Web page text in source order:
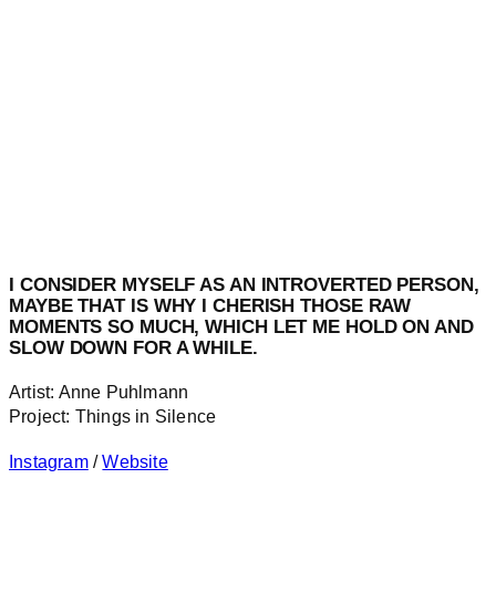
I CONSIDER MYSELF AS AN INTROVERTED PERSON,
MAYBE THAT IS WHY I CHERISH THOSE RAW
MOMENTS SO MUCH, WHICH LET ME HOLD ON AND
SLOW DOWN FOR A WHILE.
Artist: Anne Puhlmann
Project: Things in Silence
Instagram/Website